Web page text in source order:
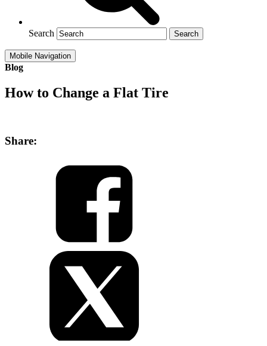
Search
Mobile Navigation
Blog
How to Change a Flat Tire
Share: